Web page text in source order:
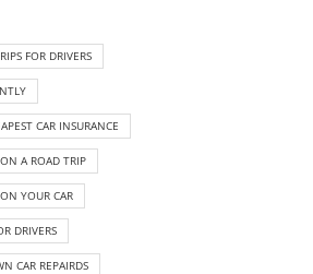
FOR DRIVERS
CAR INSURANCE
A ROAD TRIP
YOUR CAR
DRIVERS
CAR REPAIRDS